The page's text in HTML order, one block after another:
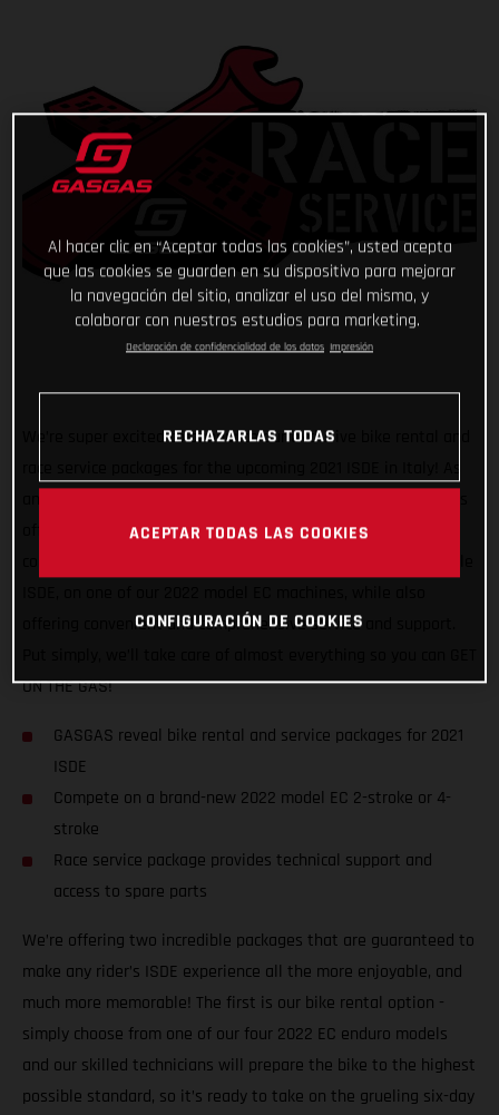
We’re super excited to announce our exclusive bike rental and
offering support to riders of all abilities, and from all
offering convenient and comprehensive service and support.
ON THE GAS!
GASGAS reveal bike rental and service packages for 2021
ISDE
Compete on a brand-new 2022 model EC 2-stroke or 4-
stroke
Race service package provides technical support and
access to spare parts
We’re offering two incredible packages that are guaranteed to
make any rider’s ISDE experience all the more enjoyable, and
much more memorable! The first is our bike rental option -
simply choose from one of our four 2022 EC enduro models
and our skilled technicians will prepare the bike to the highest
possible standard, so it’s ready to take on the grueling six-day
Al hacer clic en “Aceptar todas las cookies”, usted acepta
que las cookies se guarden en su dispositivo para mejorar
la navegación del sitio, analizar el uso del mismo, y
colaborar con nuestros estudios para marketing.
Declaración de confidencialidad de los datos Impresión
RECHAZARLAS TODAS
ACEPTAR TODAS LAS COOKIES
CONFIGURACIÓN DE COOKIES